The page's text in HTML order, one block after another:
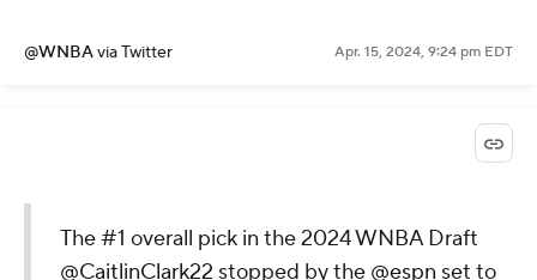
@WNBAvia Twitter Apr. 15, 2024, 9:24 pm EDT
The #1 overall pick in the 2024 WNBA Draft
@CaitlinClark22 stopped by the @espn set to